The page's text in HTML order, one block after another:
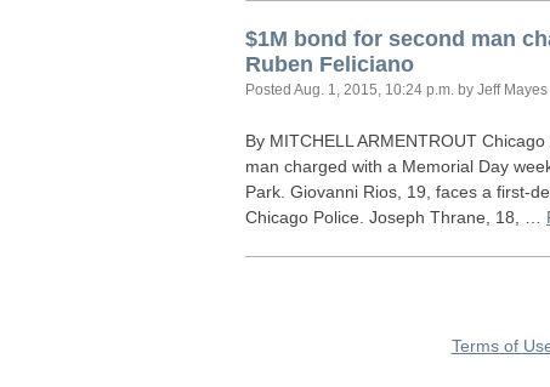
$1M bond for second man
Ruben Feliciano
Posted Aug. 1, 2015, 10:24 p.m. by Jeff Mayes
By MITCHELL ARMENTROUT Chicago
man charged with a Memorial Day
Park. Giovanni Rios, 19, faces a first-
Chicago Police. Joseph Thrane, 18, …
Terms of